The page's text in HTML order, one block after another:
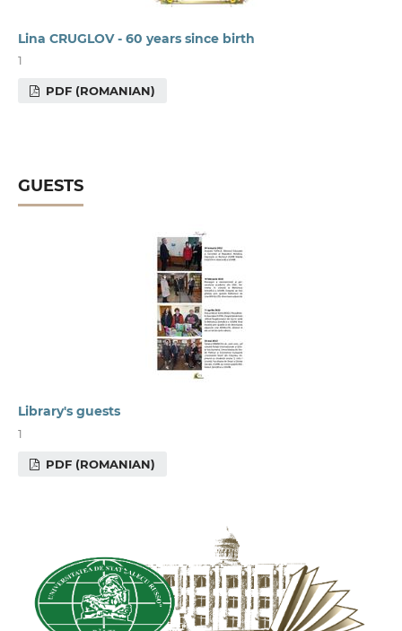
Lina CRUGLOV - 60 years since birth
1
PDF (ROMANIAN)
GUESTS
Library's guests
1
PDF (ROMANIAN)